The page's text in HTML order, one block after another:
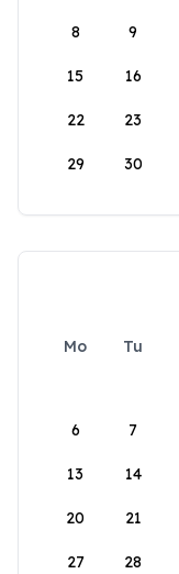
8 9
15 16
22 23
29 30
Mo Tu
6 7
13 14
20 21
27 28